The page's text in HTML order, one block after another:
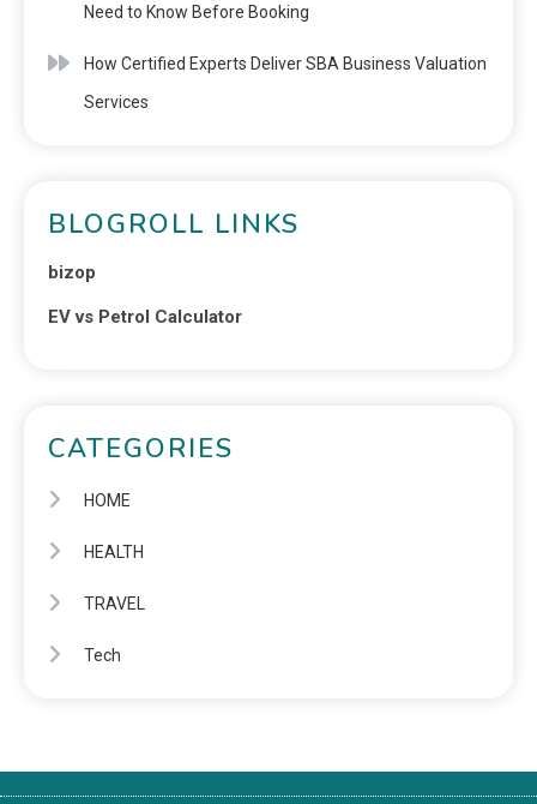
Need to Know Before Booking
How Certified Experts Deliver SBA Business Valuation
Services
BLOGROLL LINKS
bizop
EV vs Petrol Calculator
CATEGORIES
HOME
HEALTH
TRAVEL
Tech